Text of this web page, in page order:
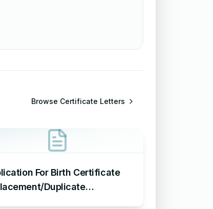
Browse Certificate Letters
For Birth Certificate
Duplicate